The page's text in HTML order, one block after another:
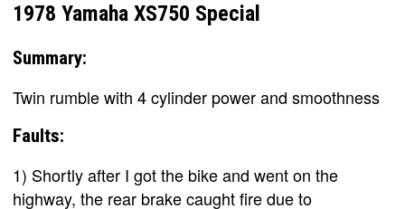
1978 Yamaha XS750 Special
Summary:
Twin rumble with 4 cylinder power and smoothness
Faults:
1) Shortly after I got the bike and went on the
highway, the rear brake caught fire due to